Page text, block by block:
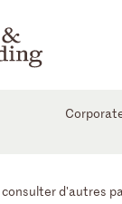
d'autres